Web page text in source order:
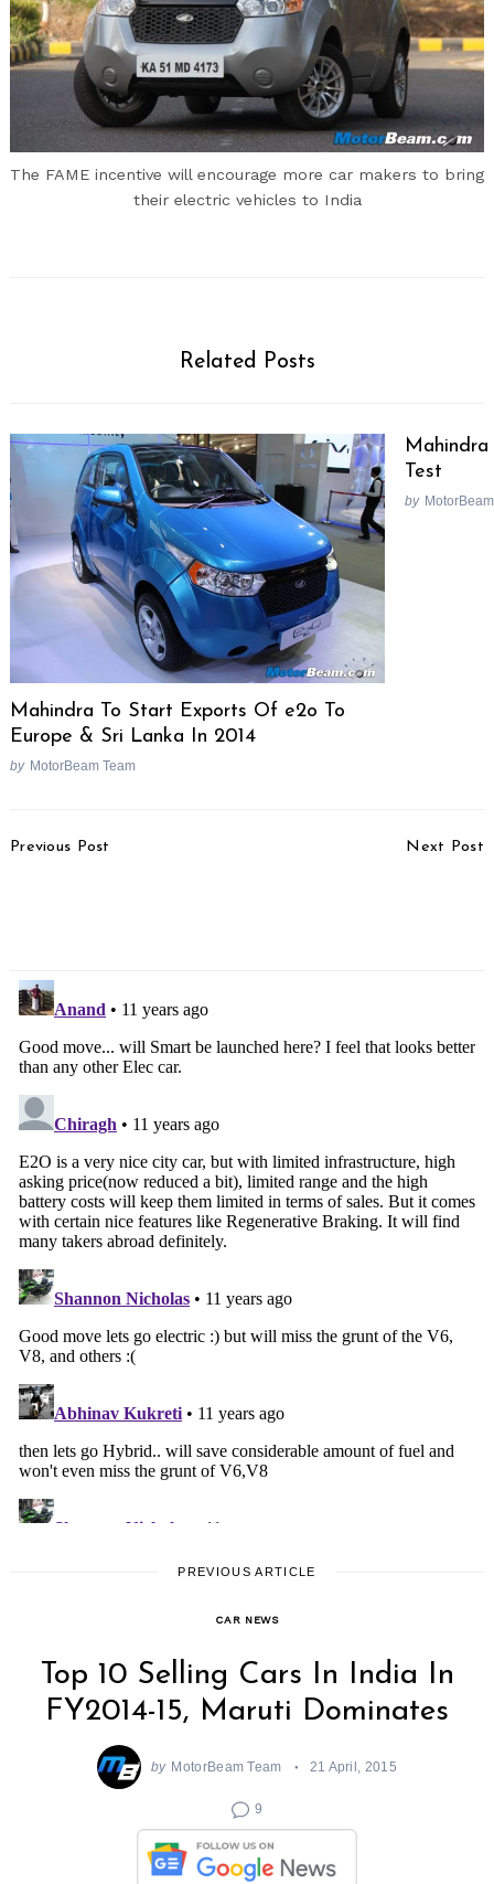
The FAME incentive will encourage more car makers to bring
their electric vehicles to India
Related Posts
Mahindra To Start Exports Of e2o To
Europe & Sri Lanka In 2014
by MotorBeam Team
Test
by
Navigation
Previous Post Next Post
PREVIOUS ARTICLE
CAR NEWS
Top 10 Selling Cars In India In
FY2014-15, Maruti Dominates
by MotorBeam Team 21 April, 2015
9